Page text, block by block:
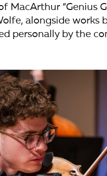
MacArthur “Genius
alongside works
personally by the